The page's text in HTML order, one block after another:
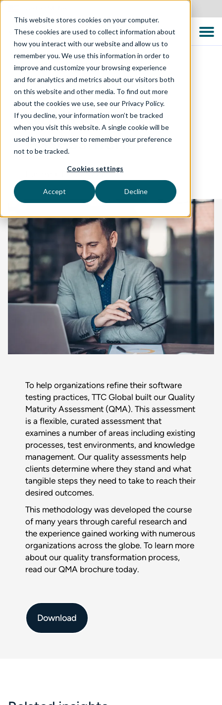
This website stores cookies on your computer.
These cookies are used to collect information about
how you interact with our website and allow us to
remember you. We use this information in order to
improve and customize your browsing experience
and for analytics and metrics about our visitors both
on this website and other media. To find out more
about the cookies we use, see our Privacy Policy.
If you decline, your information won’t be tracked
when you visit this website. A single cookie will be
used in your browser to remember your preference
not to be tracked.
Cookies settings
Accept Decline
BROCHURE
Quality Maturity
Assessment
Published: 17 June 2021
To help organizations refine their software
testing practices, TTC Global built our Quality
Maturity Assessment (QMA). This assessment
is a flexible, curated assessment that
examines a number of areas including existing
processes, test environments, and knowledge
management. Our quality assessments help
clients determine where they stand and what
tangible steps they need to take to reach their
desired outcomes.
This methodology was developed the course
of many years through careful research and
the experience gained working with numerous
organizations across the globe. To learn more
about our quality transformation process,
read our QMA brochure today.
Download
Download :
$title
Full name*
Company
Email*